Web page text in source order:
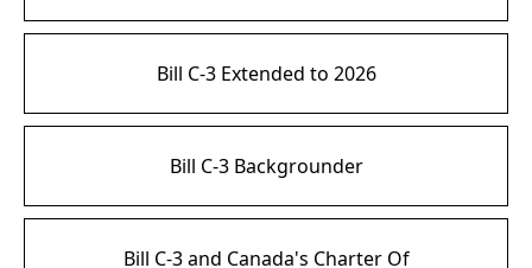
Bill C-3 Extended to 2026
Bill C-3 Backgrounder
Bill C-3 and Canada's Charter Of